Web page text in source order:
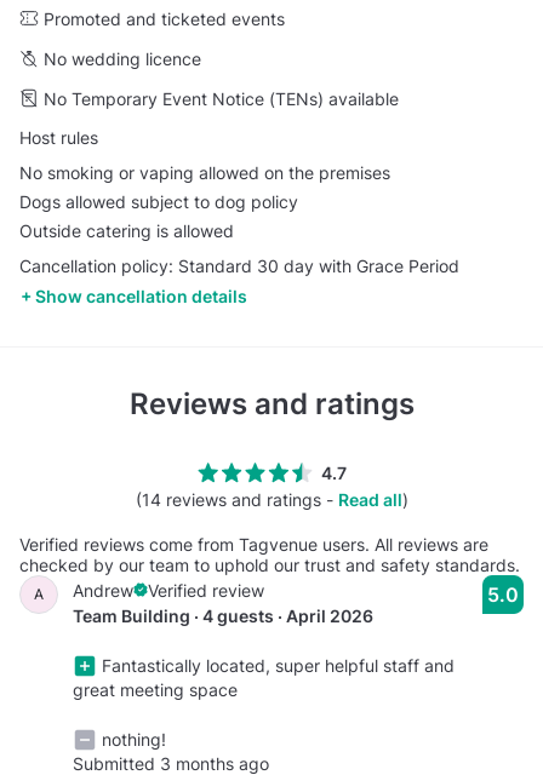
Promoted and ticketed events
No wedding licence
No Temporary Event Notice (TENs) available
Host rules
No smoking or vaping allowed on the premises
Dogs allowed subject to dog policy
Outside catering is allowed
Cancellation policy: Standard 30 day with Grace Period
Show cancellation details
Reviews and ratings
4.7
(14 reviews and ratings - Read all)
Verified reviews come from Tagvenue users. All reviews are
checked by our team to uphold our trust and safety standards.
A Andrew
Verified review
Team Building · 4 guests · April 2026
Fantastically located, super helpful staff and
great meeting space
nothing!
Submitted 3 months ago
5.0